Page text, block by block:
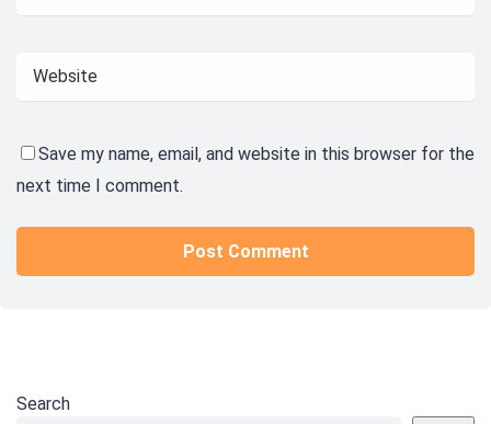
Save my name, email, and website in this browser for the
next time I comment.
Search